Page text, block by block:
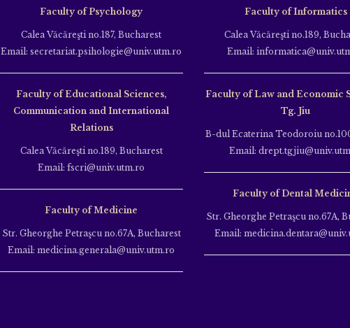
Faculty of Psychology
Calea Văcăreşti no.187, Bucharest
Email: secretariat.psihologie@univ.utm.ro
Faculty of Educational Sciences,
Communication and International
Relations
Calea Văcăreşti no.189, Bucharest
Email: fscri@univ.utm.ro
Faculty of Medicine
Str. Gheorghe Petraşcu no.67A, Bucharest
Email: medicina.generala@univ.utm.ro
Faculty of Informatics
Calea Văcăreşti no.189,
Email:
Faculty of Law and Economic
Tg. Jiu
B-dul Ecaterina Teodoroiu
Email:
Faculty of Dental
Str. Gheorghe Petraşcu no.67A,
Email: